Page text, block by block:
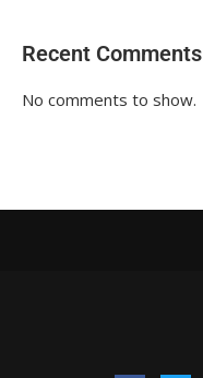
Recent Comments
No comments to show.